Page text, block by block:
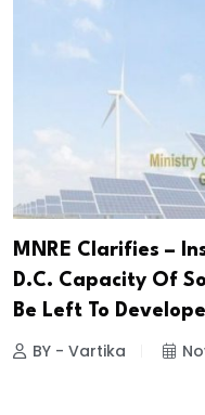
MNRE Clarifies –
D.C. Capacity Of
Be Left To
BY - Vartika